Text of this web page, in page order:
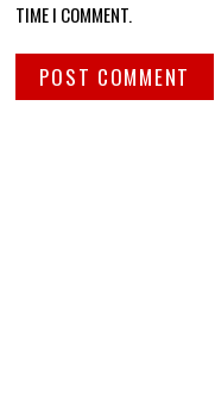
TIME I COMMENT.